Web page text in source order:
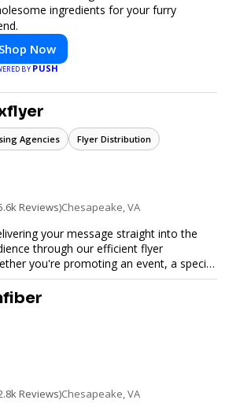
ingredients for your furry
Shop Now
BYPUSH
Agencies Flyer Distribution
Reviews)Chesapeake, VA
your message straight into the
through our efficient flyer
you're promoting an event, a special
brand visibility, our strategic approach
and engagement. We pride ourselves on
methods, and a commitment to
for businesses of all sizes.
Reviews)Chesapeake, VA